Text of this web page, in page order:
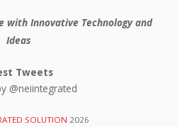
with Innovative Technology and
Ideas
Tweets
@neiintegrated
SOLUTION 2026